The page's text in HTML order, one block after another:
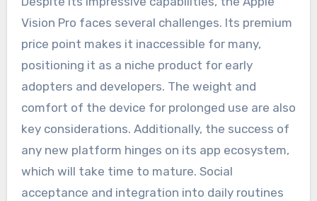
Vision Pro faces several challenges. Its premium
price point makes it inaccessible for many,
positioning it as a niche product for early
adopters and developers. The weight and
comfort of the device for prolonged use are also
key considerations. Additionally, the success of
any new platform hinges on its app ecosystem,
which will take time to mature. Social
acceptance and integration into daily routines